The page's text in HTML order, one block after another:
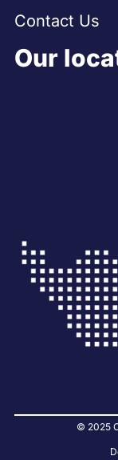
Contact Us
Our
© 2025